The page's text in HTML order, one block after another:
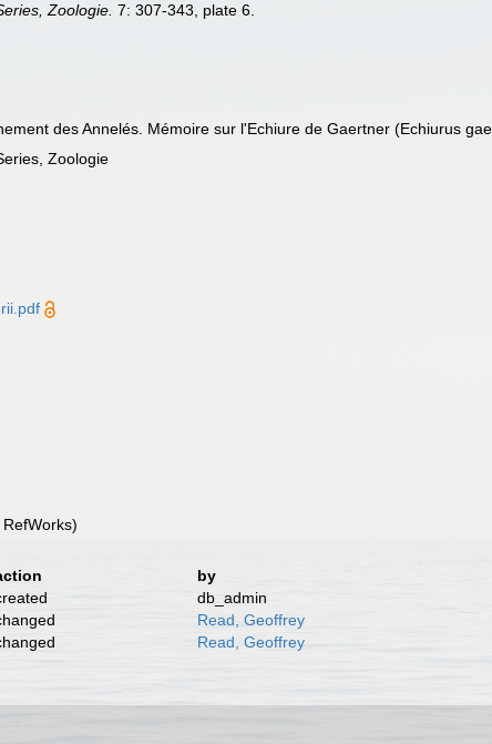
Zoologie. 7: 307-343, plate 6.
des Annelés. Mémoire sur l'Echiure de Gaertner (Echiurus
Zoologie
by
db_admin
Read, Geoffrey
Read, Geoffrey